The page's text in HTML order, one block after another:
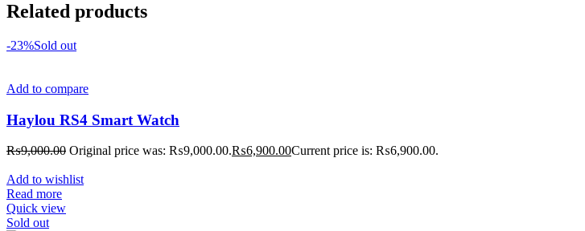
Related products
-23%Sold out
Add to compare
Haylou RS4 Smart Watch
₨9,000.00 Original price was: ₨9,000.00.₨6,900.00Current price is: ₨6,900.00.
Add to wishlist
Read more
Quick view
Sold out